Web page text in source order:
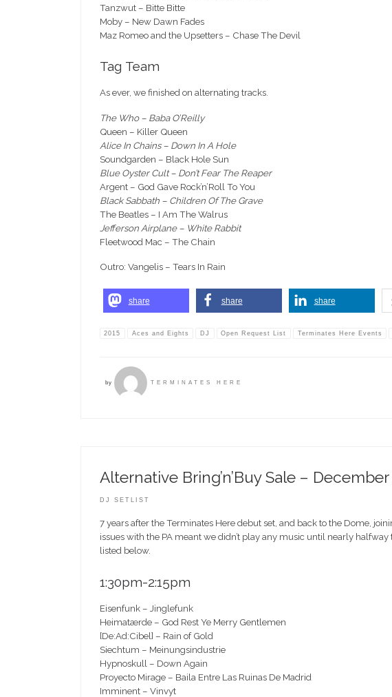
Tanzwut – Bitte Bitte
Moby – New Dawn Fades
Maz Romeo and the Upsetters – Chase The Devil
Tag Team
As ever, we finished on alternating tracks.
The Who – Baba O’Reilly
Queen – Killer Queen
Alice In Chains – Down In A Hole
Soundgarden – Black Hole Sun
Blue Oyster Cult – Don’t Fear The Reaper
Argent – God Gave Rock’n’Roll To You
Black Sabbath – Children Of The Grave
The Beatles – I Am The Walrus
Jefferson Airplane – White Rabbit
Fleetwood Mac – The Chain
Outro: Vangelis – Tears In Rain
share share share
2015 Aces and Eights DJ Open Request List Terminates Here Events
by TERMINATES HERE
Alternative Bring’n’Buy Sale – December
DJ SETLIST
7 years after the Terminates Here debut set, and back to the Dome,
issues with the PA meant we didn’t play any music until nearly
listed below.
1:30pm-2:15pm
Eisenfunk – Jinglefunk
Heimatærde – God Rest Ye Merry Gentlemen
[De:Ad:Cibel] – Rain of Gold
Siechtum – Meinungsindustrie
Hypnoskull – Down Again
Proyecto Mirage – Baila Entre Las Ruinas De Madrid
Imminent – Vinvyt